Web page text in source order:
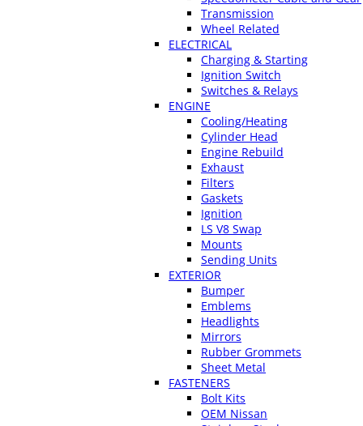
Transmission
Wheel Related
ELECTRICAL
Charging & Starting
Ignition Switch
Switches & Relays
ENGINE
Cooling/Heating
Cylinder Head
Engine Rebuild
Exhaust
Filters
Gaskets
Ignition
LS V8 Swap
Mounts
Sending Units
EXTERIOR
Bumper
Emblems
Headlights
Mirrors
Rubber Grommets
Sheet Metal
FASTENERS
Bolt Kits
OEM Nissan